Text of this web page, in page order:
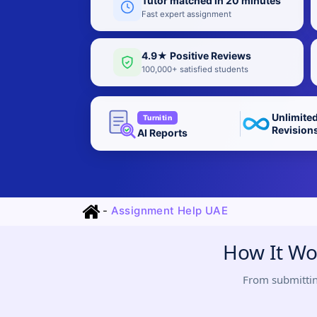
Fast expert assignment
4.9★ Positive Reviews
100,000+ satisfied students
Turnitin
AI Reports
- Assignment Help UAE
How It
From